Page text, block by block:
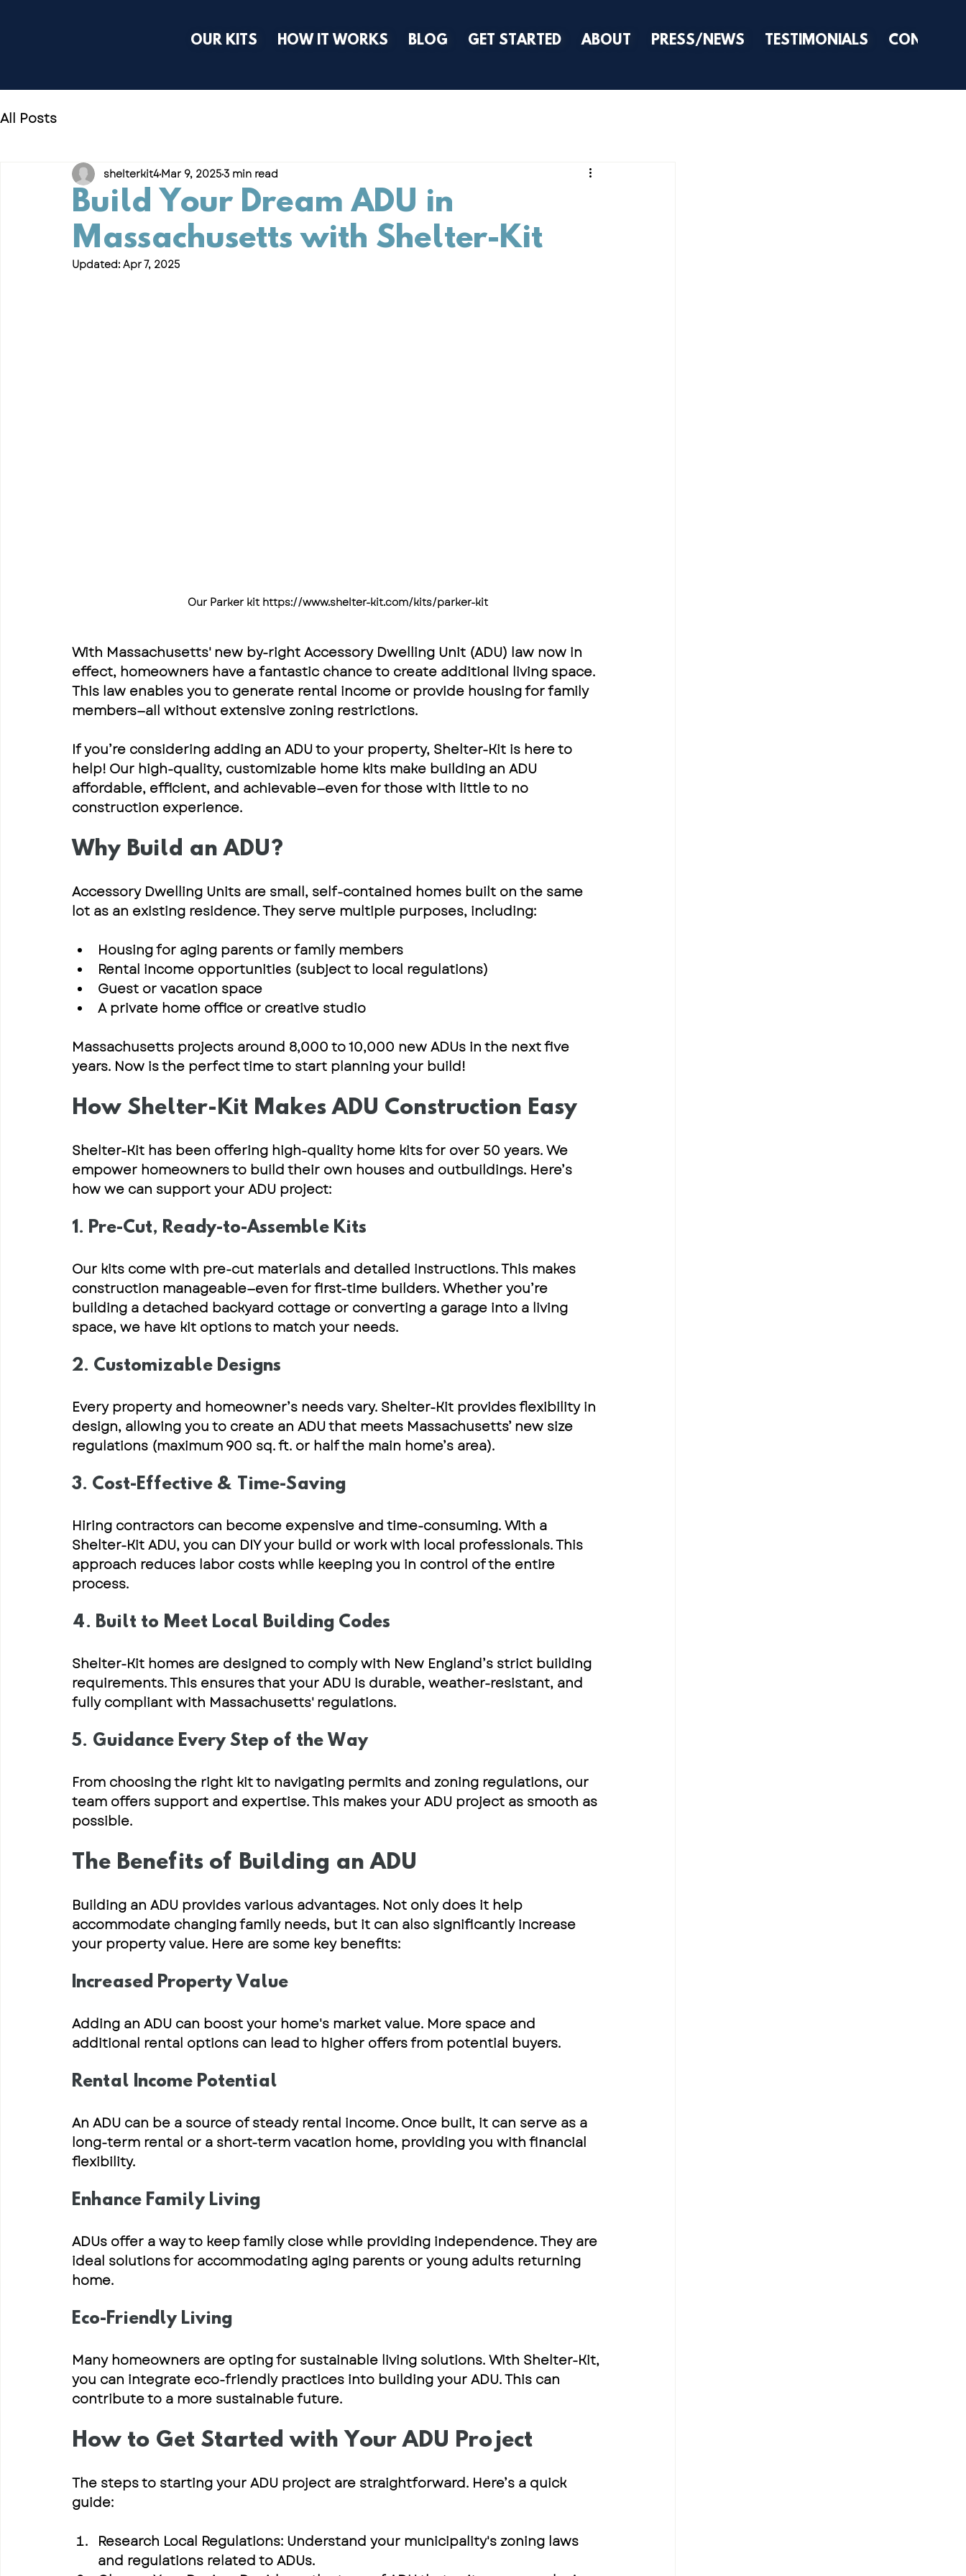
OUR KITS HOW IT WORKS BLOG GET STARTED ABOUT PRESS/NEWS TESTIMONIALS CONTACT
All Posts
Build Your Dream ADU in
Massachusetts with Shelter-Kit
shelterkit4 Mar 9, 2025 3 min read
Updated: Apr 7, 2025
Our Parker kit https://www.shelter-kit.com/kits/parker-kit
With Massachusetts' new by-right Accessory Dwelling Unit (ADU) law now in
effect, homeowners have a fantastic chance to create additional living space.
This law enables you to generate rental income or provide housing for family
members—all without extensive zoning restrictions.
If you’re considering adding an ADU to your property, Shelter-Kit is here to
help! Our high-quality, customizable home kits make building an ADU
affordable, efficient, and achievable—even for those with little to no
construction experience.
Why Build an ADU?
Accessory Dwelling Units are small, self-contained homes built on the same
lot as an existing residence. They serve multiple purposes, including:
Housing for aging parents or family members
Rental income opportunities (subject to local regulations)
Guest or vacation space
A private home office or creative studio
Massachusetts projects around 8,000 to 10,000 new ADUs in the next five
years. Now is the perfect time to start planning your build!
How Shelter-Kit Makes ADU Construction Easy
Shelter-Kit has been offering high-quality home kits for over 50 years. We
empower homeowners to build their own houses and outbuildings. Here’s
how we can support your ADU project:
1. Pre-Cut, Ready-to-Assemble Kits
Our kits come with pre-cut materials and detailed instructions. This makes
construction manageable—even for first-time builders. Whether you’re
building a detached backyard cottage or converting a garage into a living
space, we have kit options to match your needs.
2. Customizable Designs
Every property and homeowner’s needs vary. Shelter-Kit provides flexibility in
design, allowing you to create an ADU that meets Massachusetts’ new size
regulations (maximum 900 sq. ft. or half the main home’s area).
3. Cost-Effective & Time-Saving
Hiring contractors can become expensive and time-consuming. With a
Shelter-Kit ADU, you can DIY your build or work with local professionals. This
approach reduces labor costs while keeping you in control of the entire
process.
4. Built to Meet Local Building Codes
Shelter-Kit homes are designed to comply with New England’s strict building
requirements. This ensures that your ADU is durable, weather-resistant, and
fully compliant with Massachusetts' regulations.
5. Guidance Every Step of the Way
From choosing the right kit to navigating permits and zoning regulations, our
team offers support and expertise. This makes your ADU project as smooth as
possible.
The Benefits of Building an ADU
Building an ADU provides various advantages. Not only does it help
accommodate changing family needs, but it can also significantly increase
your property value. Here are some key benefits:
Increased Property Value
Adding an ADU can boost your home's market value. More space and
additional rental options can lead to higher offers from potential buyers.
Rental Income Potential
An ADU can be a source of steady rental income. Once built, it can serve as a
long-term rental or a short-term vacation home, providing you with financial
flexibility.
Enhance Family Living
ADUs offer a way to keep family close while providing independence. They are
ideal solutions for accommodating aging parents or young adults returning
home.
Eco-Friendly Living
Many homeowners are opting for sustainable living solutions. With Shelter-Kit,
you can integrate eco-friendly practices into building your ADU. This can
contribute to a more sustainable future.
How to Get Started with Your ADU Project
The steps to starting your ADU project are straightforward. Here’s a quick
guide:
Research Local Regulations: Understand your municipality's zoning laws
and regulations related to ADUs.